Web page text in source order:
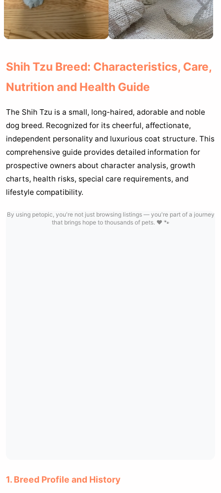
Shih Tzu Breed: Characteristics, Care,
Nutrition and Health Guide
The Shih Tzu is a small, long-haired, adorable and noble
dog breed. Recognized for its cheerful, affectionate,
independent personality and luxurious coat structure. This
comprehensive guide provides detailed information for
prospective owners about character analysis, growth
charts, health risks, special care requirements, and
lifestyle compatibility.
By using petopic, you're not just browsing listings — you're part of a journey
that brings hope to thousands of pets. ❤️ 🐾
1. Breed Profile and History